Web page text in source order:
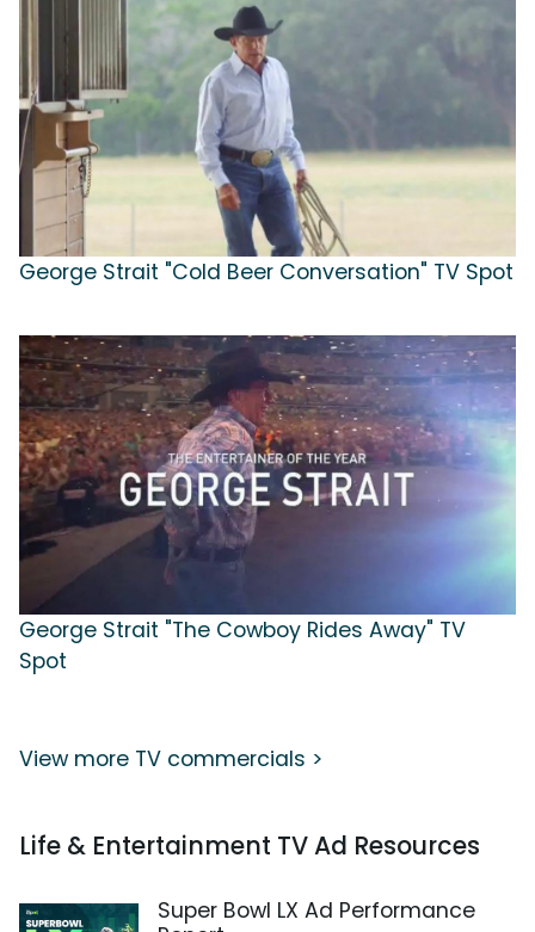
George Strait "Cold Beer Conversation" TV Spot
George Strait "The Cowboy Rides Away" TV
Spot
View more TV commercials >
Life & Entertainment TV Ad Resources
Super Bowl LX Ad Performance